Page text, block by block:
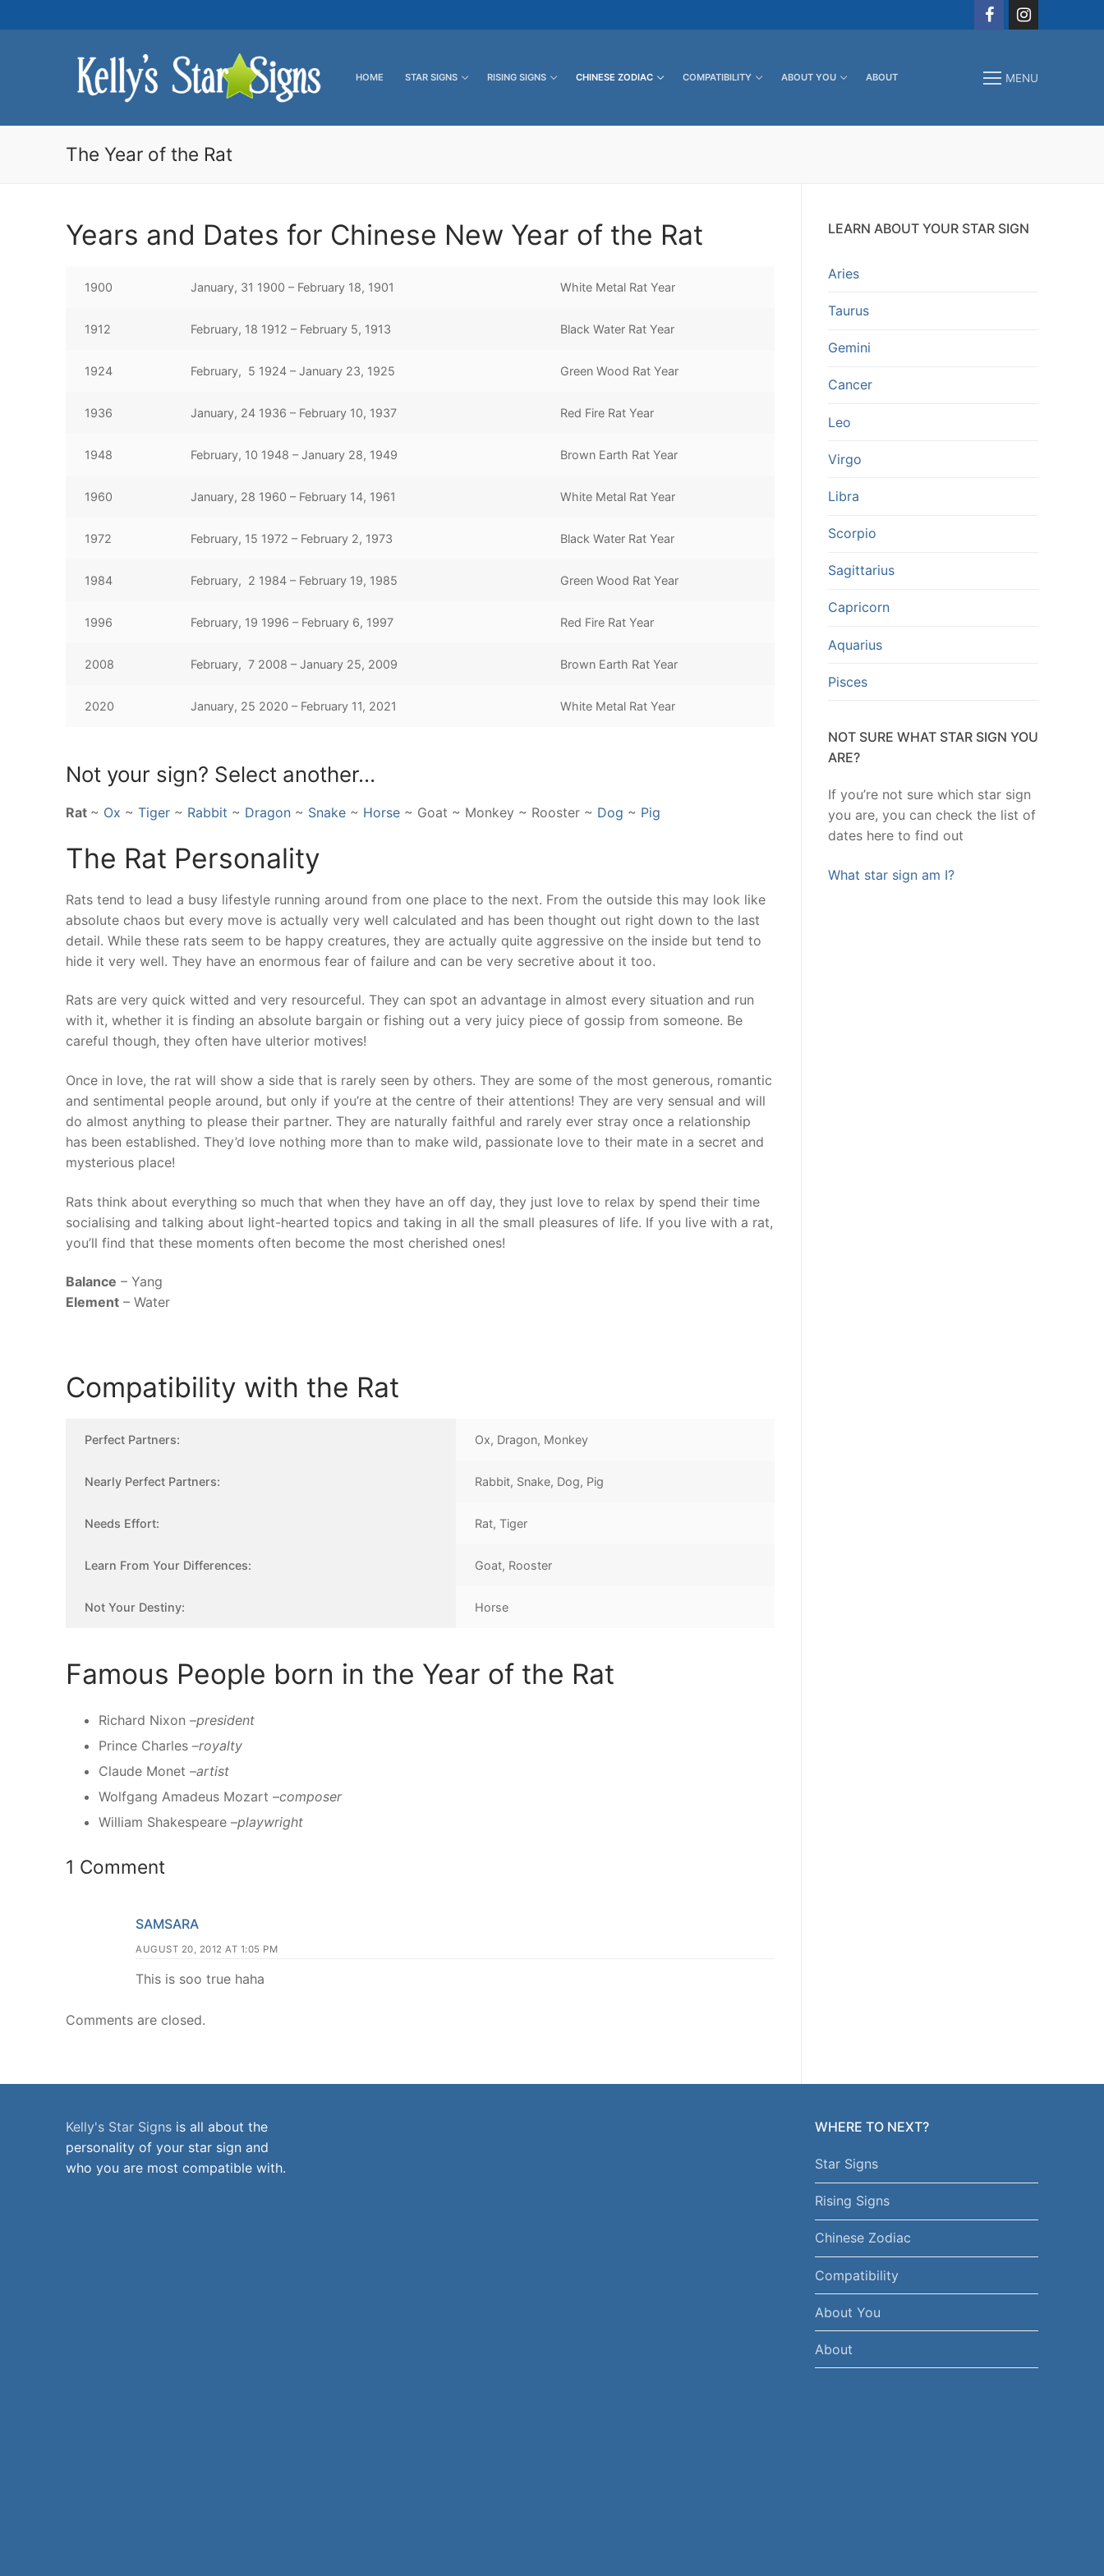
to
HOME STAR SIGNS RISING SIGNS CHINESE ZODIAC COMPATIBILITY ABOUT YOU ABOUT MENU
The Year of the Rat
Years and Dates for Chinese New Year of the Rat
1900 January, 31 1900 – February 18, 1901 White Metal Rat Year
1912 February, 18 1912 – February 5, 1913 Black Water Rat Year
1924 February, 5 1924 – January 23, 1925 Green Wood Rat Year
1936 January, 24 1936 – February 10, 1937 Red Fire Rat Year
1948 February, 10 1948 – January 28, 1949 Brown Earth Rat Year
1960 January, 28 1960 – February 14, 1961 White Metal Rat Year
1972 February, 15 1972 – February 2, 1973 Black Water Rat Year
1984 February, 2 1984 – February 19, 1985 Green Wood Rat Year
1996 February, 19 1996 – February 6, 1997 Red Fire Rat Year
2008 February, 7 2008 – January 25, 2009 Brown Earth Rat Year
2020 January, 25 2020 – February 11, 2021 White Metal Rat Year
Not your sign? Select another…
Rat ~ Ox ~ Tiger ~ Rabbit ~ Dragon ~ Snake ~ Horse ~ Goat ~ Monkey ~ Rooster ~ Dog ~ Pig
The Rat Personality
Rats tend to lead a busy lifestyle running around from one place to the next. From the outside this may look like
absolute chaos but every move is actually very well calculated and has been thought out right down to the last
detail. While these rats seem to be happy creatures, they are actually quite aggressive on the inside but tend to
hide it very well. They have an enormous fear of failure and can be very secretive about it too.
Rats are very quick witted and very resourceful. They can spot an advantage in almost every situation and run
with it, whether it is finding an absolute bargain or fishing out a very juicy piece of gossip from someone. Be
careful though, they often have ulterior motives!
Once in love, the rat will show a side that is rarely seen by others. They are some of the most generous, romantic
and sentimental people around, but only if you’re at the centre of their attentions! They are very sensual and will
do almost anything to please their partner. They are naturally faithful and rarely ever stray once a relationship
has been established. They’d love nothing more than to make wild, passionate love to their mate in a secret and
mysterious place!
Rats think about everything so much that when they have an off day, they just love to relax by spend their time
socialising and talking about light-hearted topics and taking in all the small pleasures of life. If you live with a rat,
you’ll find that these moments often become the most cherished ones!
Balance – Yang
Element – Water
Compatibility with the Rat
Perfect Partners: Ox, Dragon, Monkey
Nearly Perfect Partners: Rabbit, Snake, Dog, Pig
Needs Effort: Rat, Tiger
Learn From Your Differences: Goat, Rooster
Not Your Destiny: Horse
Famous People born in the Year of the Rat
Richard Nixon –president
Prince Charles –royalty
Claude Monet –artist
Wolfgang Amadeus Mozart –composer
William Shakespeare –playwright
1 Comment
SAMSARA
AUGUST 20, 2012 AT 1:05 PM
This is soo true haha
Comments are closed.
LEARN ABOUT YOUR STAR SIGN
Aries
Taurus
Gemini
Cancer
Leo
Virgo
Libra
Scorpio
Sagittarius
Capricorn
Aquarius
Pisces
NOT SURE WHAT STAR SIGN YOU
ARE?
If you’re not sure which star sign
you are, you can check the list of
dates here to find out
What star sign am I?
Kelly's Star Signs is all about the
personality of your star sign and
who you are most compatible with.
WHERE TO NEXT?
Star Signs
Rising Signs
Chinese Zodiac
Compatibility
About You
About